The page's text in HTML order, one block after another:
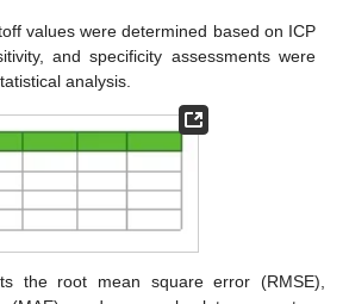
values were determined based on ICP
and specificity assessments were
analysis.
the root mean square error (RMSE),